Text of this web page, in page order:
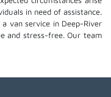
in need of assistance.
van service in Deep-River
and stress-free. Our team